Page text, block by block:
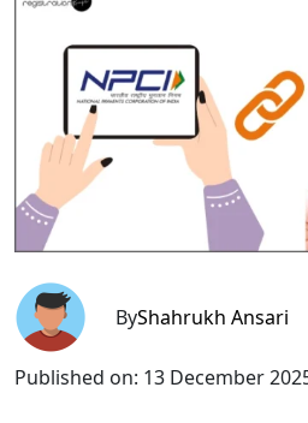
ByShahrukh Ansari
Published on: 13 December